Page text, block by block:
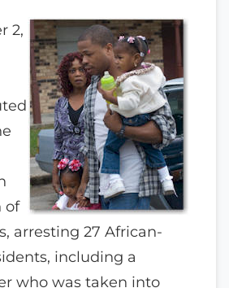
2,
of
arresting 27 African-
including a
who was taken into